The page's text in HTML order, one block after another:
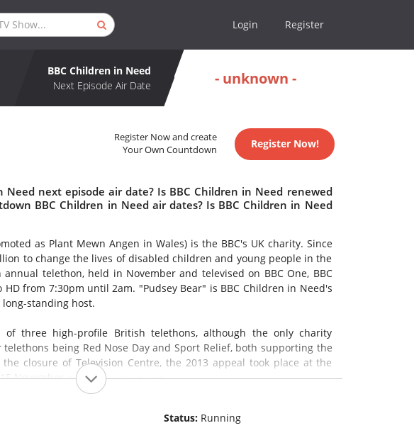
Login Register
BBC Children in Need
Next Episode Air Date
- unknown -
Register Now and create
Your Own Countdown
Register Now!
Need next episode air date? Is BBC Children in Need renewed
BBC Children in Need air dates? Is BBC Children in Need
as Plant Mewn Angen in Wales) is the BBC's UK charity. Since
to change the lives of disabled children and young people in the
telethon, held in November and televised on BBC One, BBC
HD from 7:30pm until 2am. "Pudsey Bear" is BBC Children in Need's
long-standing host.
three high-profile British telethons, although the only charity
being Red Nose Day and Sport Relief, both supporting the
closure of Television Centre, the 2013 appeal took place at the
November.(source: en.wikipedia.org)
Status: Running